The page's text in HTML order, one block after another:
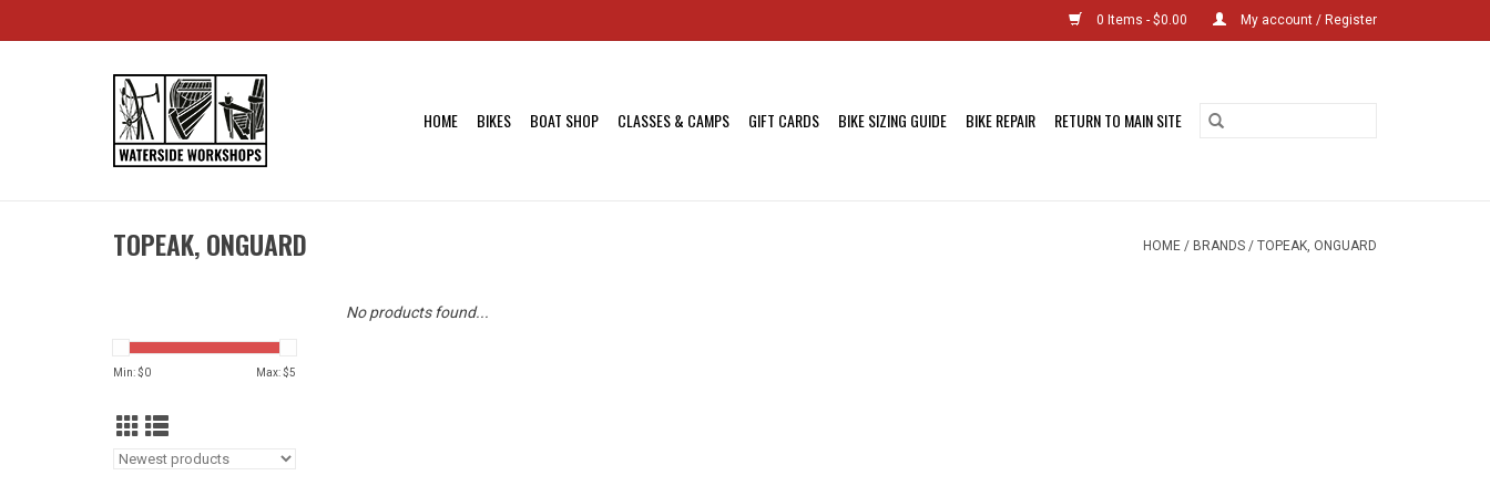
0 Items - $0.00 My account / Register
HOME BIKES BOAT SHOP CLASSES & CAMPS GIFT CARDS BIKE SIZING GUIDE BIKE REPAIR RETURN TO MAIN SITE
TOPEAK, ONGUARD HOME / BRANDS / TOPEAK, ONGUARD
Min: $0 Max: $5
No products found...